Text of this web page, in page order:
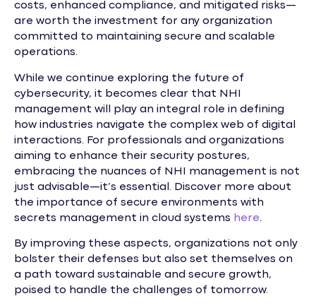
costs, enhanced compliance, and mitigated risks—
are worth the investment for any organization
committed to maintaining secure and scalable
operations.
While we continue exploring the future of
cybersecurity, it becomes clear that NHI
management will play an integral role in defining
how industries navigate the complex web of digital
interactions. For professionals and organizations
aiming to enhance their security postures,
embracing the nuances of NHI management is not
just advisable—it’s essential. Discover more about
the importance of secure environments with
secrets management in cloud systems here.
By improving these aspects, organizations not only
bolster their defenses but also set themselves on
a path toward sustainable and secure growth,
poised to handle the challenges of tomorrow.